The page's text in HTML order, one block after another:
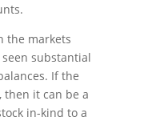
the markets
substantial
If the
then it can be a
in-kind to a